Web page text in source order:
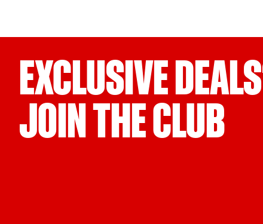
EXCLUSIVE
JOIN THE CLUB